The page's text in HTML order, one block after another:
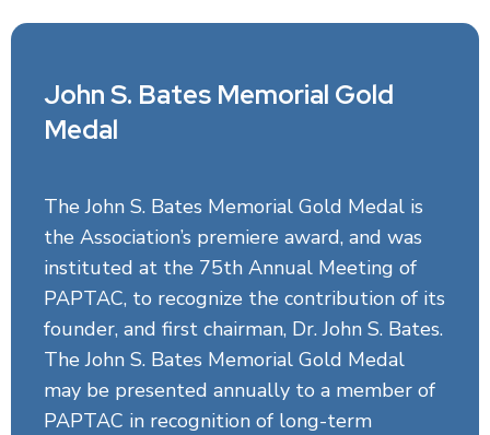
John S. Bates Memorial Gold
Medal
The John S. Bates Memorial Gold Medal is
the Association’s premiere award, and was
instituted at the 75th Annual Meeting of
PAPTAC, to recognize the contribution of its
founder, and first chairman, Dr. John S. Bates.
The John S. Bates Memorial Gold Medal
may be presented annually to a member of
PAPTAC in recognition of long-term